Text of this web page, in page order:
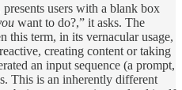
users with a blank box
want to do?,” it asks. The
this term, in its vernacular usage,
creating content or taking
an input sequence (a prompt,
This is an inherently different